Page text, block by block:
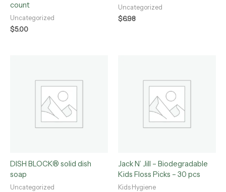
count
Uncategorized
$5.00
Uncategorized
$6.98
DISH BLOCK® solid dish
soap
Uncategorized
Jack N’ Jill – Biodegradable
Kids Floss Picks – 30 pcs
Kids Hygiene